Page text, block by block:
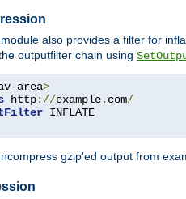
module also provides a filter for
outputfilter chain using
area>
http://example. com/
gzip'ed output from